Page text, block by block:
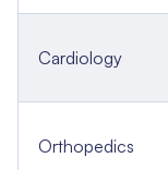
Cardiology
Orthopedics